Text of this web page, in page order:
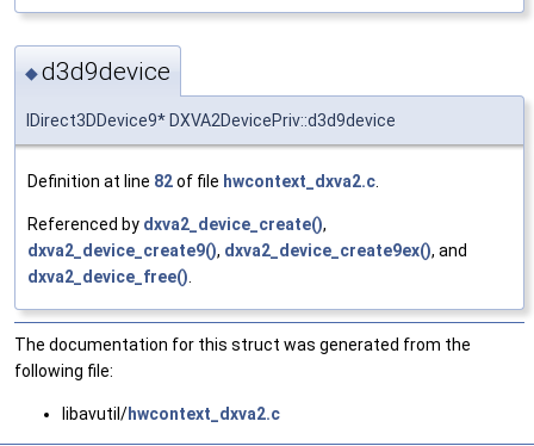
◆d3d9device
IDirect3DDevice9* DXVA2DevicePriv::d3d9device
Definition at line 82of file hwcontext_dxva2.c.
Referenced by dxva2_device_create(),
dxva2_device_create9(), dxva2_device_create9ex(), and
dxva2_device_free().
The documentation for this struct was generated from the
following file:
libavutil/hwcontext_dxva2.c